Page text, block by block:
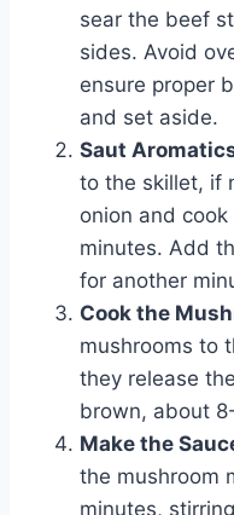
sear the beef
sides. Avoid
ensure proper
and set aside.
Saut
to the skillet, if
onion and
minutes. Add
for another
Cook the
mushrooms to
they release
brown, about
Make the
the mushroom
minutes,